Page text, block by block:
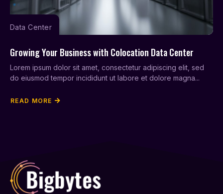
Data Center
Growing Your Business with Colocation Data Center
Lorem ipsum dolor sit amet, consectetur adipiscing elit, sed
do eiusmod tempor incididunt ut labore et dolore magna...
READ MORE